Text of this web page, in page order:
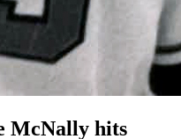
McNally hits